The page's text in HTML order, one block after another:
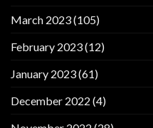
March 2023(105)
February 2023(12)
January 2023(61)
December 2022 (4)